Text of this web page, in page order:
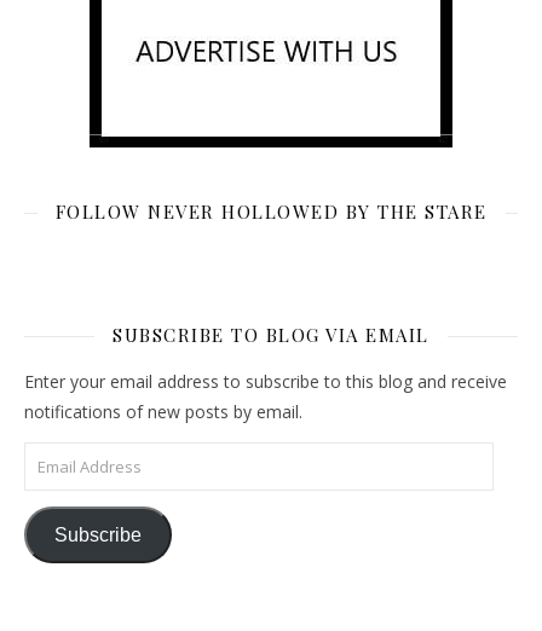
FOLLOW NEVER HOLLOWED BY THE STARE
SUBSCRIBE TO BLOG VIA EMAIL
Enter your email address to subscribe to this blog and receive
notifications of new posts by email.
Email Address
Subscribe